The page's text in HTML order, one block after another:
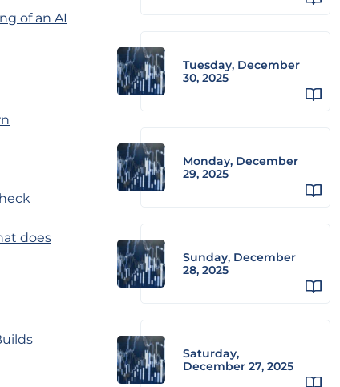
of an AI
does
Tuesday, December
30, 2025
Monday, December
29, 2025
Sunday, December
28, 2025
Saturday,
December 27, 2025